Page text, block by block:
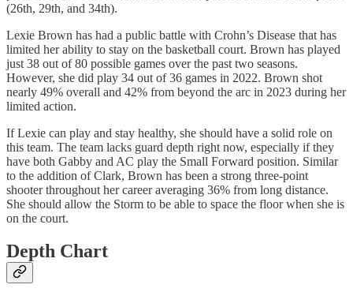
(26th, 29th, and 34th).
Lexie Brown has had a public battle with Crohn’s Disease that has
limited her ability to stay on the basketball court. Brown has played
just 38 out of 80 possible games over the past two seasons.
However, she did play 34 out of 36 games in 2022. Brown shot
nearly 49% overall and 42% from beyond the arc in 2023 during her
limited action.
If Lexie can play and stay healthy, she should have a solid role on
this team. The team lacks guard depth right now, especially if they
have both Gabby and AC play the Small Forward position. Similar
to the addition of Clark, Brown has been a strong three-point
shooter throughout her career averaging 36% from long distance.
She should allow the Storm to be able to space the floor when she is
on the court.
Depth Chart